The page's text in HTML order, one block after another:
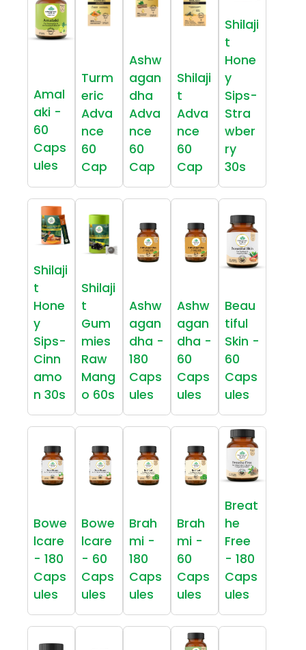
Amal
aki -
60
Caps
ules
Turm
eric
Adva
nce
60
Cap
Ashw
agan
dha
Adva
nce
60
Cap
Shilaji
t
Adva
nce
60
Cap
Shilaji
t
Hone
y
Sips-
Stra
wber
ry
30s
Shilaji
t
Hone
y
Sips-
Cinn
amo
n 30s
Shilaji
t
Gum
mies
Raw
Mang
o 60s
Ashw
agan
dha -
180
Caps
ules
Ashw
agan
dha -
60
Caps
ules
Beau
tiful
Skin -
60
Caps
ules
Bowe
lcare
- 180
Caps
ules
Bowe
lcare
- 60
Caps
ules
Brah
mi -
180
Caps
ules
Brah
mi -
60
Caps
ules
Breat
he
Free
- 180
Caps
ules